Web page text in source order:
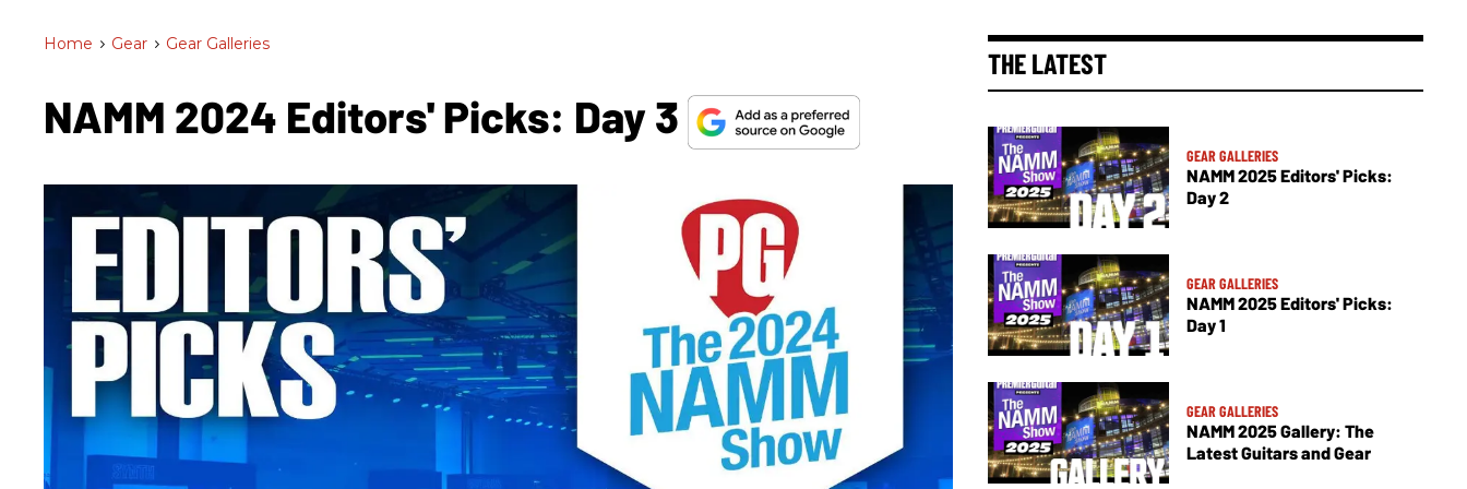
Home > Gear > Gear Galleries
NAMM 2024 Editors' Picks: Day 3
THE LATEST
GEAR GALLERIES
NAMM 2025 Editors' Picks:
Day 2
GEAR GALLERIES
NAMM 2025 Editors' Picks:
Day 1
GEAR GALLERIES
NAMM 2025 Gallery: The
Latest Guitars and Gear